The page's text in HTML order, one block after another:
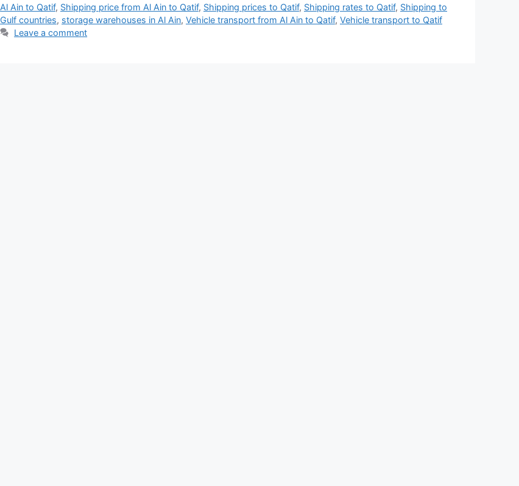
Al Ain to Qatif, Shipping price from Al Ain to Qatif, Shipping prices to Qatif, Shipping rates to Qatif, Shipping to
Gulf countries, storage warehouses in Al Ain, Vehicle transport from Al Ain to Qatif, Vehicle transport to Qatif
Leave a comment